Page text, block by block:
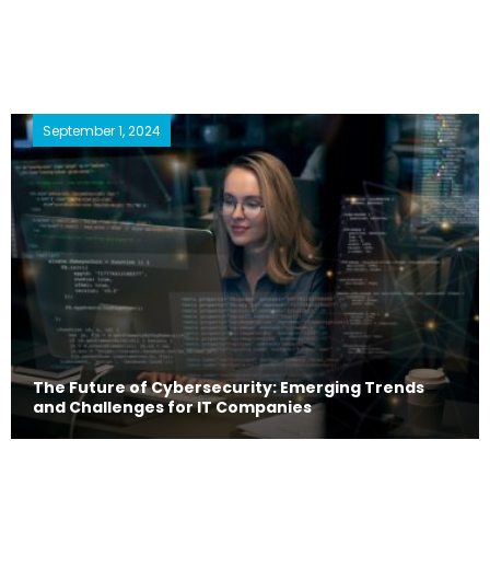
September 1, 2024
The Future of Cybersecurity: Emerging Trends
and Challenges for IT Companies